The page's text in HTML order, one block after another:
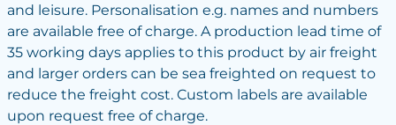
and leisure. Personalisation e.g. names and numbers
are available free of charge. A production lead time of
35 working days applies to this product by air freight
and larger orders can be sea freighted on request to
reduce the freight cost. Custom labels are available
upon request free of charge.